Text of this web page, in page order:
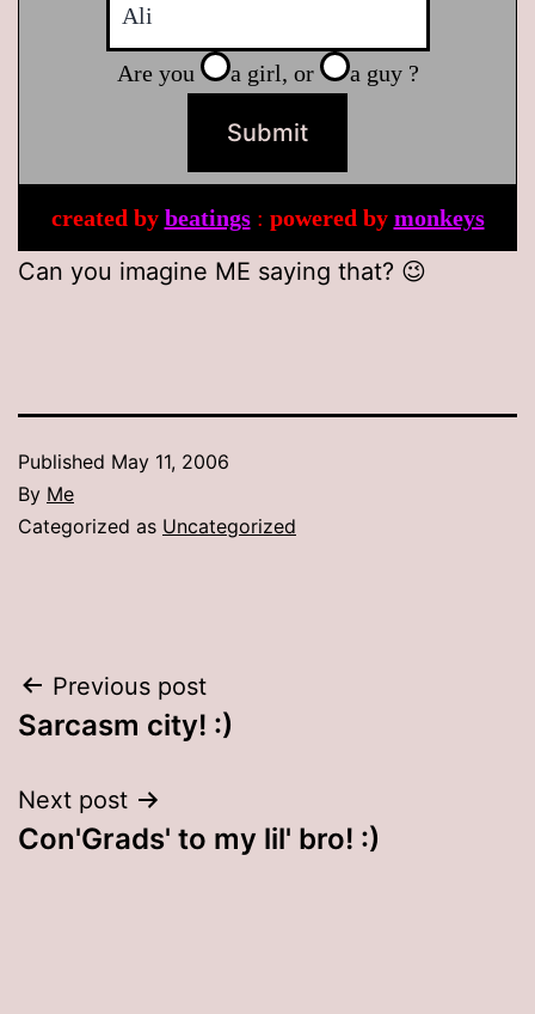
Are you a girl, or a guy ?
created by beatings : powered by monkeys
Can you imagine ME saying that? 😉
Published May 11, 2006
By Me
Categorized as Uncategorized
Post
navigation
Previous post
Sarcasm city! :)
Next post
Con'Grads' to my lil' bro! :)